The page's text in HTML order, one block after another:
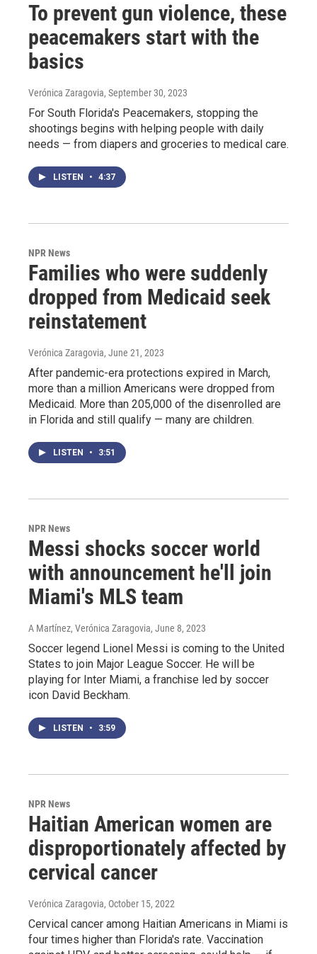
To prevent gun violence, these
peacemakers start with the
basics
Verónica Zaragovia, September 30, 2023
For South Florida's Peacemakers, stopping the
shootings begins with helping people with daily
needs — from diapers and groceries to medical care.
LISTEN • 4:37
NPR News
Families who were suddenly
dropped from Medicaid seek
reinstatement
Verónica Zaragovia, June 21, 2023
After pandemic-era protections expired in March,
more than a million Americans were dropped from
Medicaid. More than 205,000 of the disenrolled are
in Florida and still qualify — many are children.
LISTEN • 3:51
NPR News
Messi shocks soccer world
with announcement he'll join
Miami's MLS team
A Martínez, Verónica Zaragovia, June 8, 2023
Soccer legend Lionel Messi is coming to the United
States to join Major League Soccer. He will be
playing for Inter Miami, a franchise led by soccer
icon David Beckham.
LISTEN • 3:59
NPR News
Haitian American women are
disproportionately affected by
cervical cancer
Verónica Zaragovia, October 15, 2022
Cervical cancer among Haitian Americans in Miami is
four times higher than Florida's rate. Vaccination